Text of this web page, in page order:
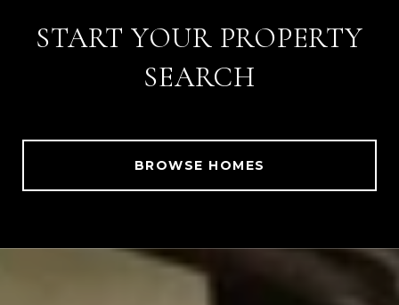
START YOUR PROPERTY
SEARCH
BROWSE HOMES